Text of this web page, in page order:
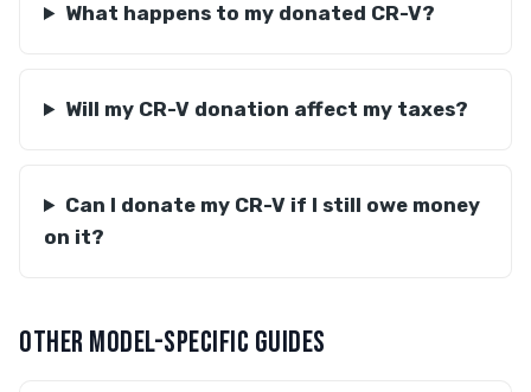
What happens to my donated CR-V?
Will my CR-V donation affect my taxes?
Can I donate my CR-V if I still owe money
on it?
OTHER MODEL-SPECIFIC GUIDES